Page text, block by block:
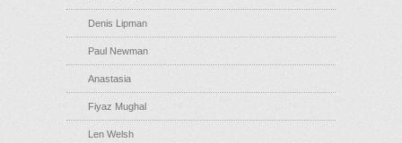
Denis Lipman
Paul Newman
Anastasia
Fiyaz Mughal
Len Welsh